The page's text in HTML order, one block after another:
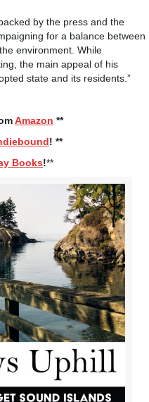
by the press and the
for a balance between
environment. While
the main appeal of his
state and its residents.”
Amazon **
! **
Books!**